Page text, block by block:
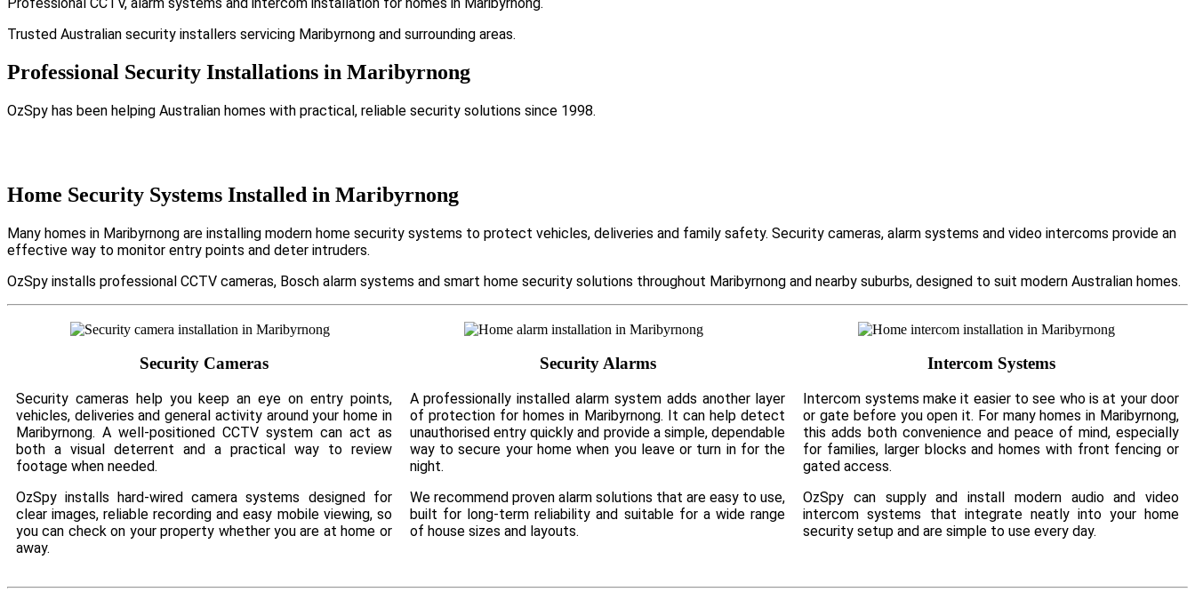
Trusted Australian security installers servicing Maribyrnong and surrounding areas.
Professional Security Installations in Maribyrnong
OzSpy has been helping Australian homes with practical, reliable security solutions since 1998.
Home Security Systems Installed in Maribyrnong
Many homes in Maribyrnong are installing modern home security systems to protect vehicles, deliveries and family safety. Security cameras, alarm systems and video intercoms provide an
effective way to monitor entry points and deter intruders.
OzSpy installs professional CCTV cameras, Bosch alarm systems and smart home security solutions throughout Maribyrnong and nearby suburbs, designed to suit modern Australian homes.
Security Cameras
Security cameras help you keep an eye on entry points,
vehicles, deliveries and general activity around your home in
Maribyrnong. A well-positioned CCTV system can act as
both a visual deterrent and a practical way to review
footage when needed.
OzSpy installs hard-wired camera systems designed for
clear images, reliable recording and easy mobile viewing, so
you can check on your property whether you are at home or
away.
Security Alarms
A professionally installed alarm system adds another layer
of protection for homes in Maribyrnong. It can help detect
unauthorised entry quickly and provide a simple, dependable
way to secure your home when you leave or turn in for the
night.
We recommend proven alarm solutions that are easy to use,
built for long-term reliability and suitable for a wide range
of house sizes and layouts.
Intercom Systems
Intercom systems make it easier to see who is at your door
or gate before you open it. For many homes in Maribyrnong,
this adds both convenience and peace of mind, especially
for families, larger blocks and homes with front fencing or
gated access.
OzSpy can supply and install modern audio and video
intercom systems that integrate neatly into your home
security setup and are simple to use every day.